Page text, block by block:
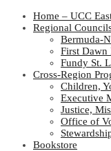
Home – UCC
Regional
Bermuda-
First Dawn
Fundy St.
Cross-Region
Children,
Executive
Justice,
Office of
Bookstore